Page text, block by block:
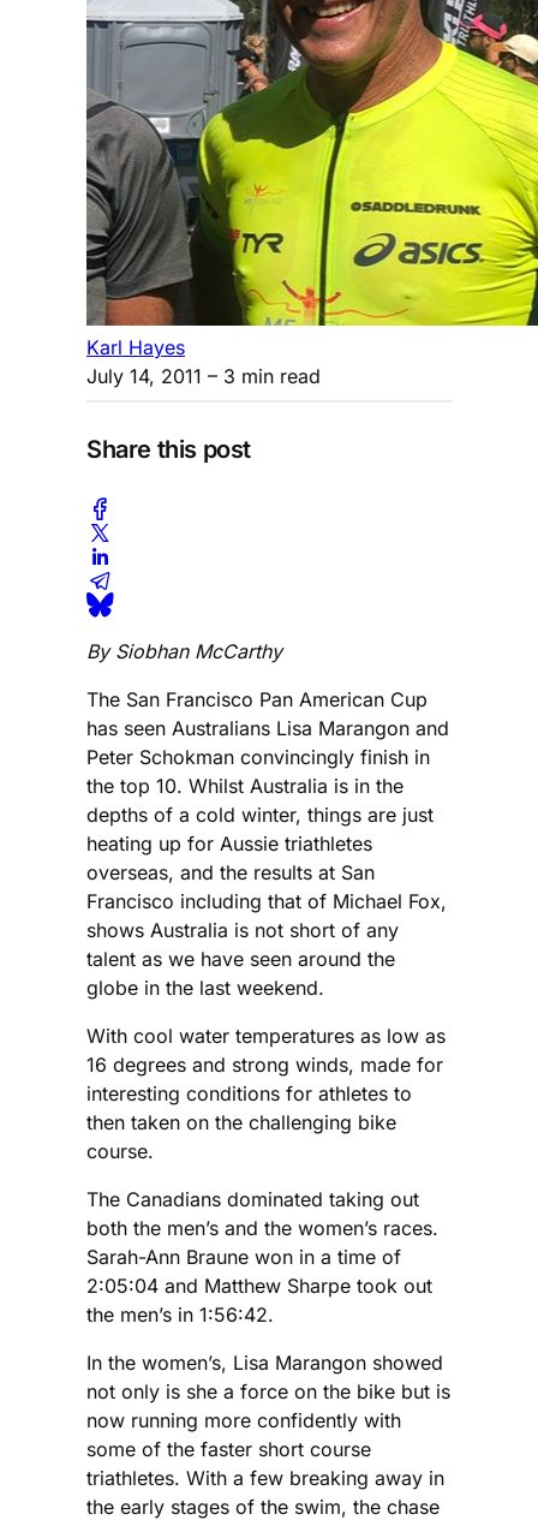
Karl Hayes
July 14, 2011 – 3 min read
Share this post
By Siobhan McCarthy
The San Francisco Pan American Cup
has seen Australians Lisa Marangon and
Peter Schokman convincingly finish in
the top 10. Whilst Australia is in the
depths of a cold winter, things are just
heating up for Aussie triathletes
overseas, and the results at San
Francisco including that of Michael Fox,
shows Australia is not short of any
talent as we have seen around the
globe in the last weekend.
With cool water temperatures as low as
16 degrees and strong winds, made for
interesting conditions for athletes to
then taken on the challenging bike
course.
The Canadians dominated taking out
both the men’s and the women’s races.
Sarah-Ann Braune won in a time of
2:05:04 and Matthew Sharpe took out
the men’s in 1:56:42.
In the women’s, Lisa Marangon showed
not only is she a force on the bike but is
now running more confidently with
some of the faster short course
triathletes. With a few breaking away in
the early stages of the swim, the chase